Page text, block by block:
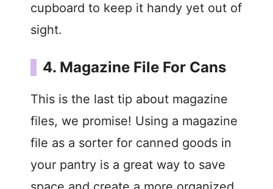
cupboard to keep it handy yet out of
sight.
4. Magazine File For Cans
This is the last tip about magazine
files, we promise! Using a magazine
file as a sorter for canned goods in
your pantry is a great way to save